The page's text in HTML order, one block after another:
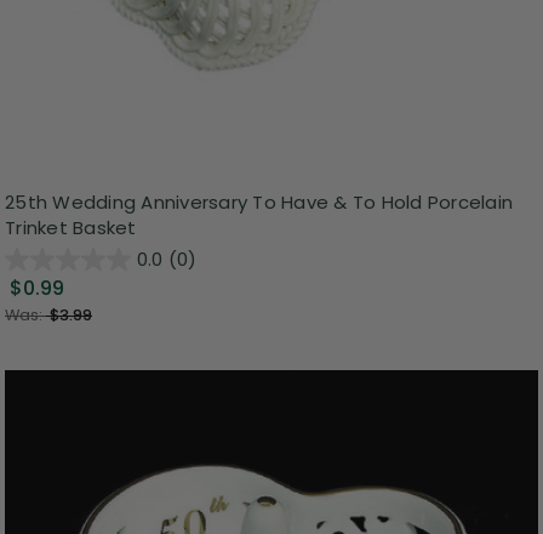
25th Wedding Anniversary To Have & To Hold Porcelain
Trinket Basket
0.0 (0)
$0.99
Was:$3.99